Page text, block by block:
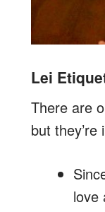
Lei
There are
but they’re
love